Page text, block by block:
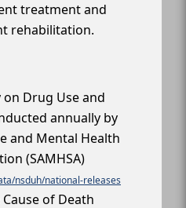
treatment and
rehabilitation.
Drug Use and
annually by
and Mental Health
(SAMHSA)
nsduh/national-releases
of Death